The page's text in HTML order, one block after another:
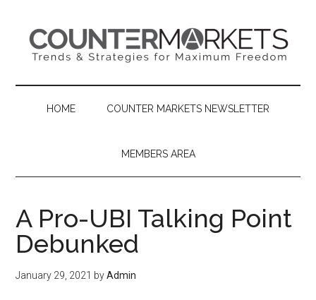
content
secondary
primary
sidebar
HOME COUNTER MARKETS NEWSLETTER
MEMBERS AREA
A Pro-UBI Talking Point
Debunked
January 29, 2021 byAdmin